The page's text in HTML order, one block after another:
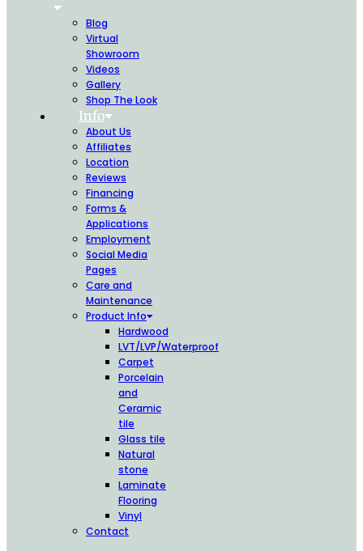
Blog
Virtual
Showroom
Videos
Gallery
Shop The Look
Info
About Us
Affiliates
Location
Reviews
Financing
Forms &
Applications
Employment
Social Media
Pages
Care and
Maintenance
Product Info
Hardwood
LVT/LVP/Waterproof
Carpet
Porcelain
and
Ceramic
tile
Glass tile
Natural
stone
Laminate
Flooring
Vinyl
Contact